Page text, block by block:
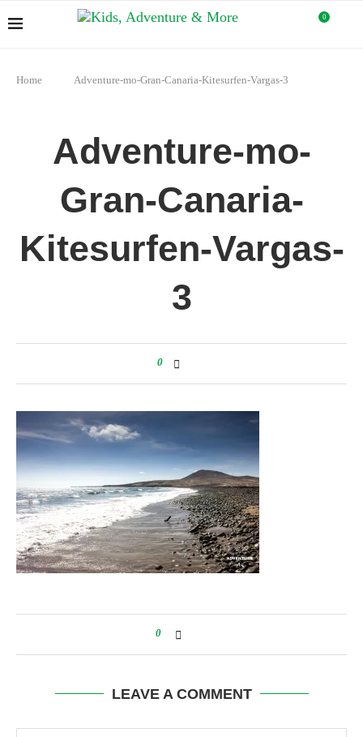
0
Home Adventure-mo-Gran-Canaria-Kitesurfen-Vargas-3
Adventure-mo-
Gran-Canaria-
Kitesurfen-Vargas-
3
0
0
LEAVE A COMMENT